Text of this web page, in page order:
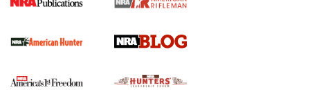
Official Journal Of The NRA
Agricultural Gambit Accelerates the End Game | An Official